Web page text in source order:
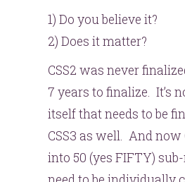
1) Do you believe it?
2) Does it matter?
CSS2 was never
7 years to finalize. It’s
itself that needs to be
CSS3 as well. And now
into 50 (yes FIFTY)